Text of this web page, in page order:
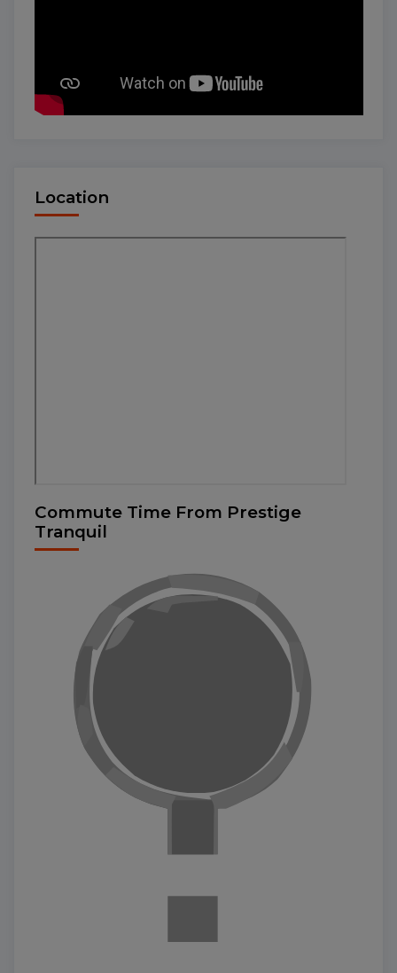
Location
Commute Time From Prestige
Tranquil